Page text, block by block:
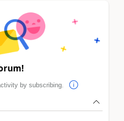
by subscribing.